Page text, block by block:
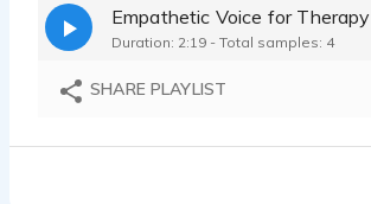
Empathetic Voice for Therapy
Duration: 2:19 - Total samples: 4
SHARE PLAYLIST